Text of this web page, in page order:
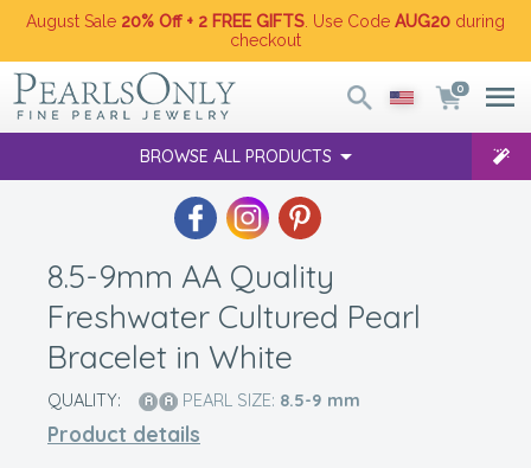
August Sale 20% Off + 2 FREE GIFTS . Use Code AUG20 during
checkout
0
BROWSE ALL PRODUCTS
8.5-9mm AA Quality
Freshwater Cultured Pearl
Bracelet in White
QUALITY: PEARL SIZE: 8.5-9 mm
Product details